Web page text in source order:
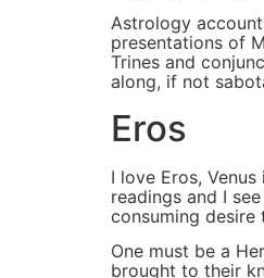
Astrology
presentations of
Trines and
along, if not
Eros
I love Eros,
readings and I
consuming
One must be a
brought to their